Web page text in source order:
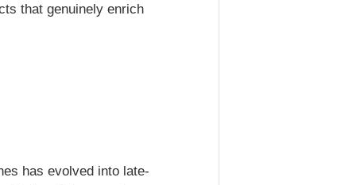
that genuinely enrich
has evolved into late-